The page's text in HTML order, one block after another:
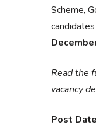
Scheme,
Read the
vacancy
Post